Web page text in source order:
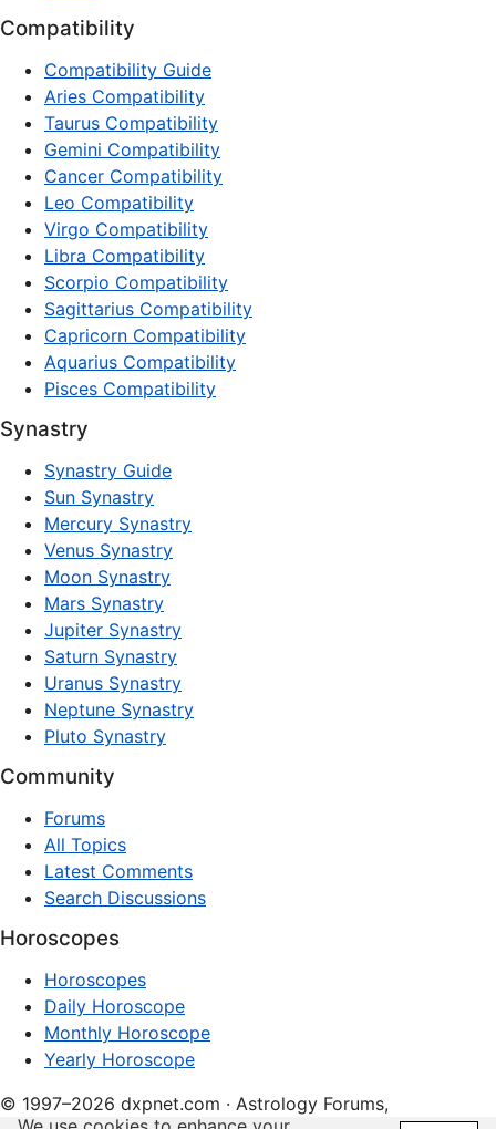
Compatibility
Compatibility Guide
Aries Compatibility
Taurus Compatibility
Gemini Compatibility
Cancer Compatibility
Leo Compatibility
Virgo Compatibility
Libra Compatibility
Scorpio Compatibility
Sagittarius Compatibility
Capricorn Compatibility
Aquarius Compatibility
Pisces Compatibility
Synastry
Synastry Guide
Sun Synastry
Mercury Synastry
Venus Synastry
Moon Synastry
Mars Synastry
Jupiter Synastry
Saturn Synastry
Uranus Synastry
Neptune Synastry
Pluto Synastry
Community
Forums
All Topics
Latest Comments
Search Discussions
Horoscopes
Horoscopes
Daily Horoscope
Monthly Horoscope
Yearly Horoscope
© 1997–2026 dxpnet.com · Astrology Forums,